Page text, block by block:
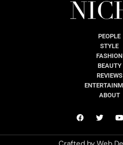
PEOPLE
STYLE
FASHION
BEAUTY
REVIEWS
ABOUT